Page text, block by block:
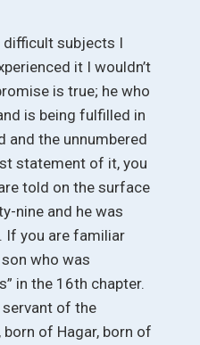
subjects I
it I wouldn’t
is true; he who
is being fulfilled in
and the unnumbered
statement of it, you
told on the surface
nine and he was
If you are familiar
who was
in the 16th chapter.
of the
of Hagar, born of